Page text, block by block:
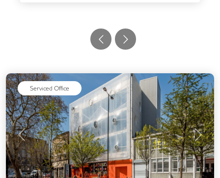
Serviced Office
Previous Next